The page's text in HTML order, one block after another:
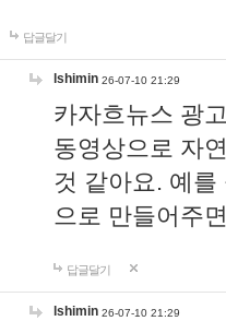
답글달기
lshimin 26-07-10 21:29
카자흐뉴스 광
동영상으로 자
것 같아요. 예
으로 만들어주
답글달기
lshimin 26-07-10 21:29